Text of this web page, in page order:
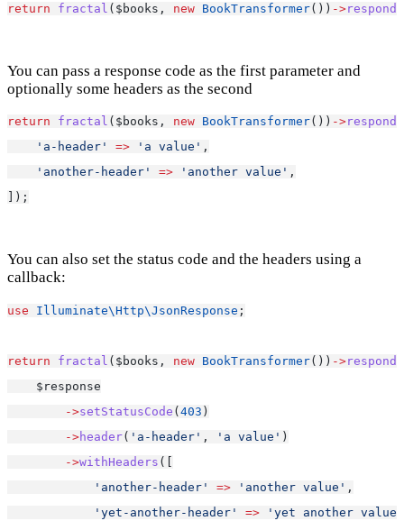
return fractal ($books, new BookTransformer()) ->respond
You can pass a response code as the first parameter and
optionally some headers as the second
return fractal ($books, new BookTransformer()) ->respond
'a-header'
=> 'a value' ,
'another-header'
=> 'another value' ,
]);
You can also set the status code and the headers using a
callback:
use Illuminate\Http\JsonResponse ;
return fractal ($books, new BookTransformer()) ->respond
    $response
->setStatusCode ( 403 )
->header( 'a-header' , 'a value' )
->withHeaders ([
'another-header'
=> 'another value' ,
'yet-another-header'
=>
'yet another value'